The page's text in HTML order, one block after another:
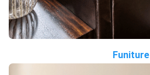
Funiture